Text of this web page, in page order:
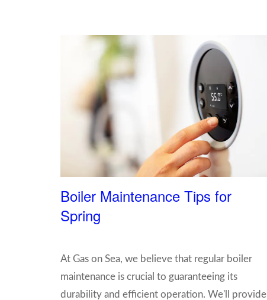
Boiler Maintenance Tips for
Spring
At Gas on Sea, we believe that regular boiler
maintenance is crucial to guaranteeing its
durability and efficient operation. We'll provide